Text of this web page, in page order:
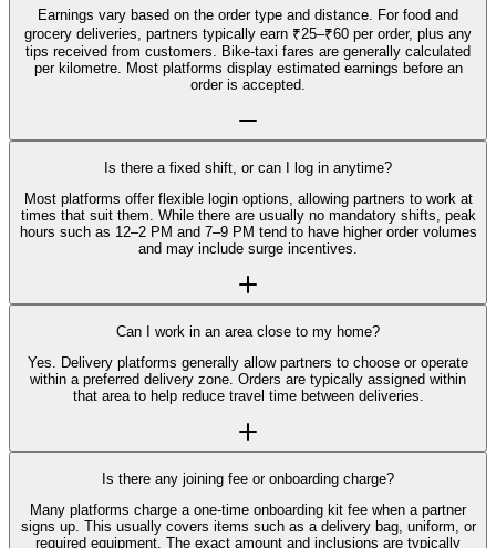
Earnings vary based on the order type and distance. For food and
grocery deliveries, partners typically earn ₹25–₹60 per order, plus any
tips received from customers. Bike-taxi fares are generally calculated
per kilometre. Most platforms display estimated earnings before an
order is accepted.
Is there a fixed shift, or can I log in anytime?
Most platforms offer flexible login options, allowing partners to work at
times that suit them. While there are usually no mandatory shifts, peak
hours such as 12–2 PM and 7–9 PM tend to have higher order volumes
and may include surge incentives.
Can I work in an area close to my home?
Yes. Delivery platforms generally allow partners to choose or operate
within a preferred delivery zone. Orders are typically assigned within
that area to help reduce travel time between deliveries.
Is there any joining fee or onboarding charge?
Many platforms charge a one-time onboarding kit fee when a partner
signs up. This usually covers items such as a delivery bag, uniform, or
required equipment. The exact amount and inclusions are typically